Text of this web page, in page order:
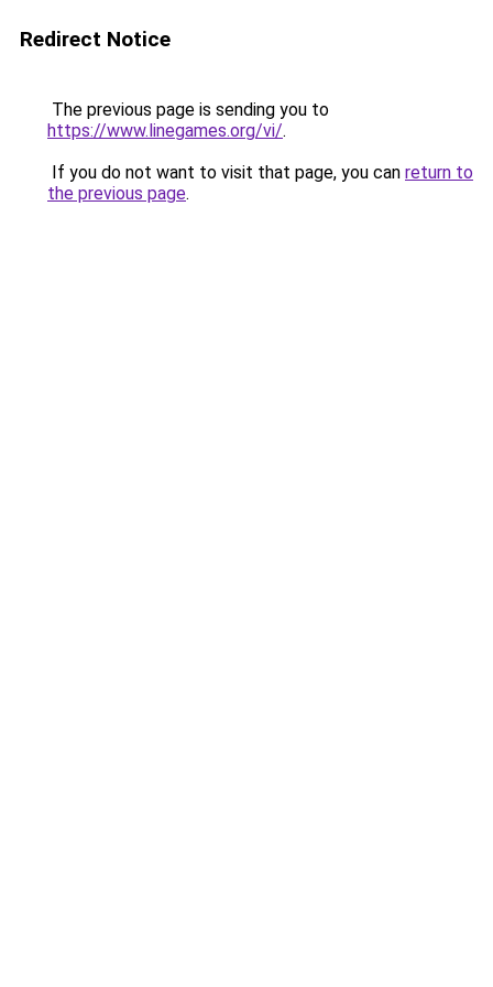
Redirect Notice
The previous page is sending you to
https://www.linegames.org/vi/.
If you do not want to visit that page, you can return to
the previous page.